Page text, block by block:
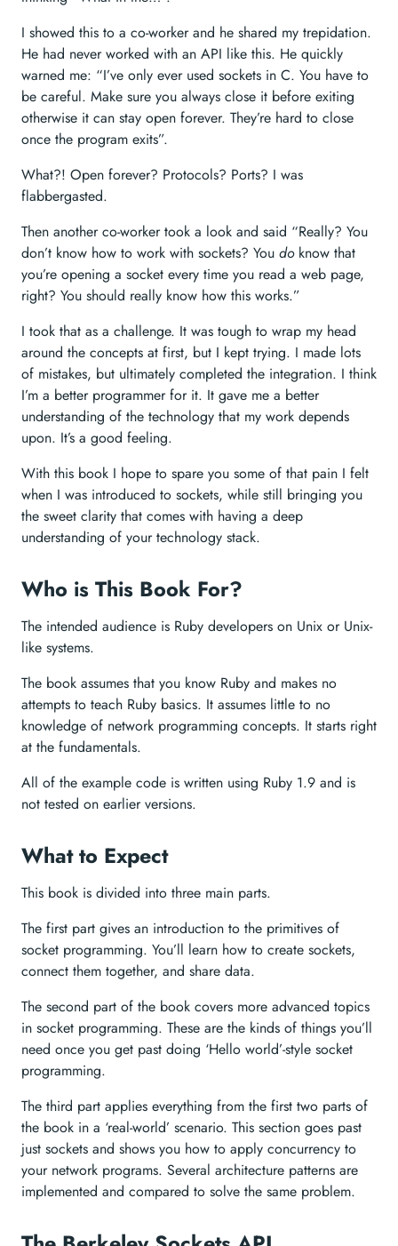
I showed this to a co-worker and he shared my trepidation.
He had never worked with an API like this. He quickly
warned me: “I’ve only ever used sockets in C. You have to
be careful. Make sure you always close it before exiting
otherwise it can stay open forever. They’re hard to close
once the program exits”.
What?! Open forever? Protocols? Ports? I was
flabbergasted.
Then another co-worker took a look and said “Really? You
don’t know how to work with sockets? You doknow that
you’re opening a socket every time you read a web page,
right? You should really know how this works.”
I took that as a challenge. It was tough to wrap my head
around the concepts at first, but I kept trying. I made lots
of mistakes, but ultimately completed the integration. I think
I’m a better programmer for it. It gave me a better
understanding of the technology that my work depends
upon. It’s a good feeling.
With this book I hope to spare you some of that pain I felt
when I was introduced to sockets, while still bringing you
the sweet clarity that comes with having a deep
understanding of your technology stack.
Who is This Book For?
The intended audience is Ruby developers on Unix or Unix-
like systems.
The book assumes that you know Ruby and makes no
attempts to teach Ruby basics. It assumes little to no
knowledge of network programming concepts. It starts right
at the fundamentals.
All of the example code is written using Ruby 1.9 and is
not tested on earlier versions.
What to Expect
This book is divided into three main parts.
The first part gives an introduction to the primitives of
socket programming. You’ll learn how to create sockets,
connect them together, and share data.
The second part of the book covers more advanced topics
in socket programming. These are the kinds of things you’ll
need once you get past doing ‘Hello world’-style socket
programming.
The third part applies everything from the first two parts of
the book in a ‘real-world’ scenario. This section goes past
just sockets and shows you how to apply concurrency to
your network programs. Several architecture patterns are
implemented and compared to solve the same problem.